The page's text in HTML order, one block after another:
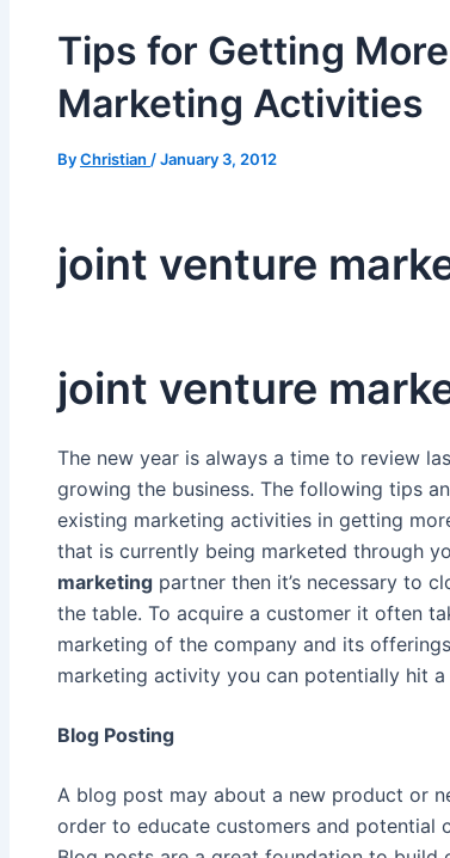
Tips for Getting
Marketing Activities
ByChristian /January 3, 2012
joint venture
joint venture
The new year is always a time to review
growing the business. The following tips
existing marketing activities in getting
that is currently being marketed through
marketing partner then it’s necessary to
the table. To acquire a customer it often
marketing of the company and its
marketing activity you can potentially hit
Blog Posting
A blog post may about a new product or
order to educate customers and potential